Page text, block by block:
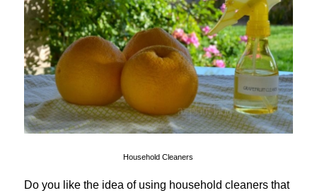
Household Cleaners
Do you like the idea of using household cleaners that